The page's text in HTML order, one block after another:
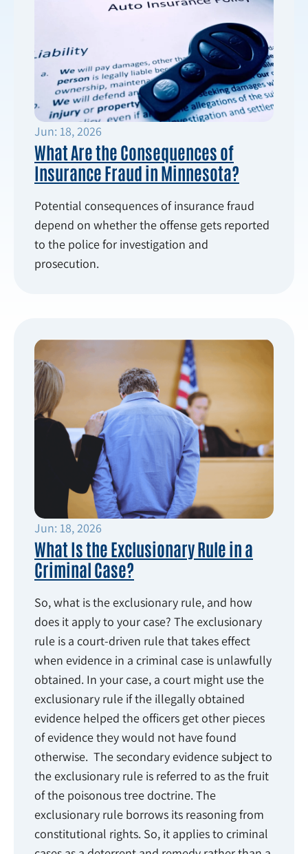
Jun: 18, 2026
What Are the Consequences of
Insurance Fraud in Minnesota?
Potential consequences of insurance fraud
depend on whether the offense gets reported
to the police for investigation and
prosecution.
Jun: 18, 2026
What Is the Exclusionary Rule in a
Criminal Case?
So, what is the exclusionary rule, and how
does it apply to your case? The exclusionary
rule is a court-driven rule that takes effect
when evidence in a criminal case is unlawfully
obtained. In your case, a court might use the
exclusionary rule if the illegally obtained
evidence helped the officers get other pieces
of evidence they would not have found
otherwise. The secondary evidence subject to
the exclusionary rule is referred to as the fruit
of the poisonous tree doctrine. The
exclusionary rule borrows its reasoning from
constitutional rights. So, it applies to criminal